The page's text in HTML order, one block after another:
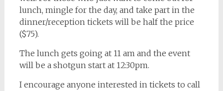
lunch, mingle for the day, and take part in the
dinner/reception tickets will be half the price
($75).
The lunch gets going at 11 am and the event
will be a shotgun start at 12:30pm.
I encourage anyone interested in tickets to call